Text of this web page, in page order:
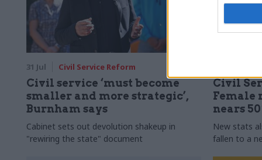
31 Jul Civil Service Reform
Civil service ‘must become
smaller and more strategic’,
Burnham says
Cabinet sets out devolution shakeup in
"rewiring the state" document
Civil
Female
nears
New stats
fallen to a